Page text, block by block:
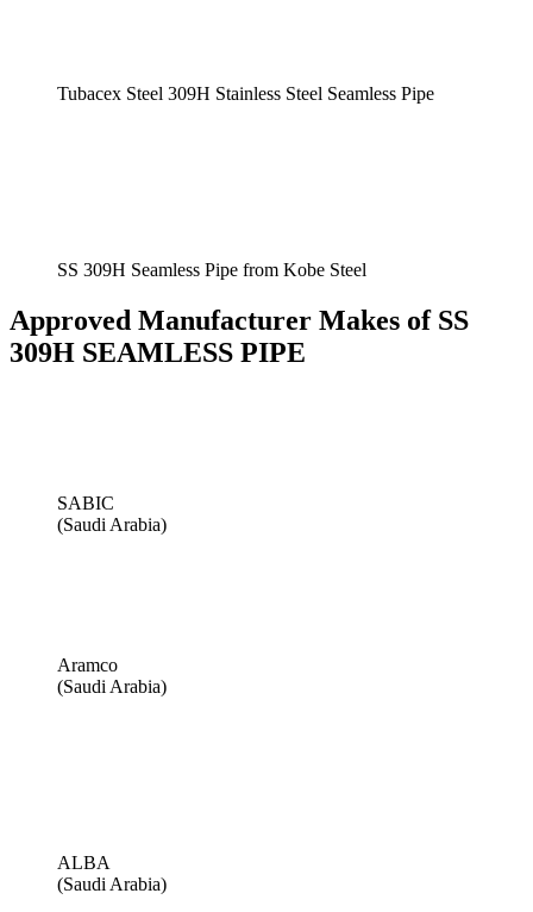
Tubacex Steel 309H Stainless Steel Seamless Pipe
SS 309H Seamless Pipe from Kobe Steel
Approved Manufacturer Makes of SS
309H SEAMLESS PIPE
SABIC
(Saudi Arabia)
Aramco
(Saudi Arabia)
ALBA
(Saudi Arabia)